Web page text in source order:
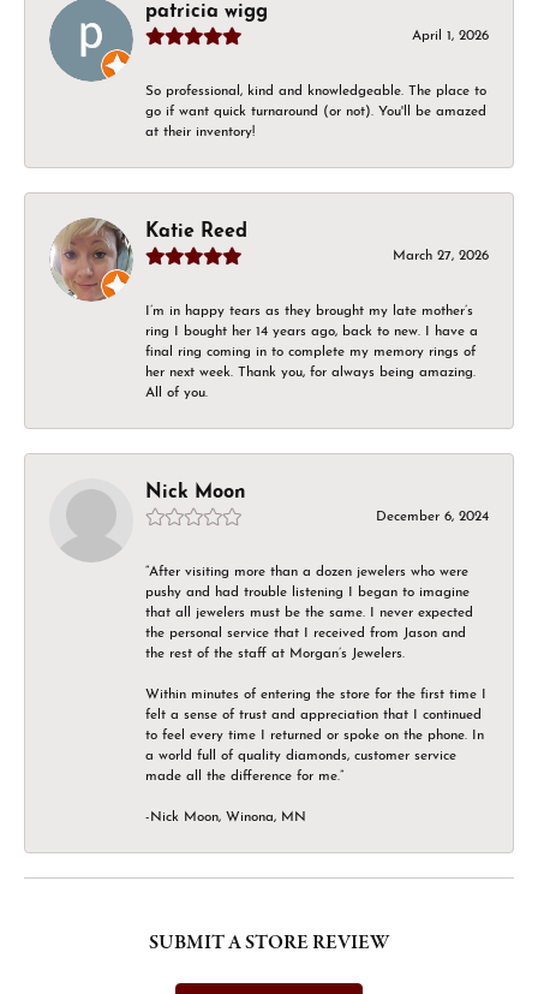
patricia wigg
April 1, 2026
So professional, kind and knowledgeable. The place to
go if want quick turnaround (or not). You'll be amazed
at their inventory!
Katie Reed
March 27, 2026
I’m in happy tears as they brought my late mother’s
ring I bought her 14 years ago, back to new. I have a
final ring coming in to complete my memory rings of
her next week. Thank you, for always being amazing.
All of you.
Nick Moon
December 6, 2024
“After visiting more than a dozen jewelers who were
pushy and had trouble listening I began to imagine
that all jewelers must be the same. I never expected
the personal service that I received from Jason and
the rest of the staff at Morgan’s Jewelers.
Within minutes of entering the store for the first time I
felt a sense of trust and appreciation that I continued
to feel every time I returned or spoke on the phone. In
a world full of quality diamonds, customer service
made all the difference for me.”
-Nick Moon, Winona, MN
SUBMIT A STORE REVIEW